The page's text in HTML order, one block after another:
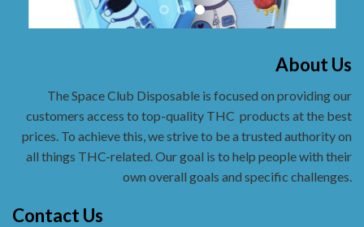
About Us
The Space Club Disposable is focused on providing our
customers access to top-quality THC products at the best
prices. To achieve this, we strive to be a trusted authority on
all things THC-related. Our goal is to help people with their
own overall goals and specific challenges.
Contact Us